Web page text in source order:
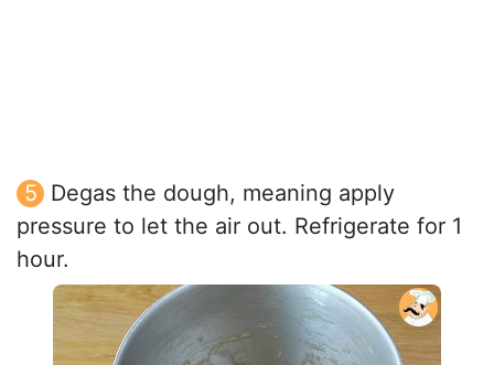
Degas the dough, meaning apply
pressure to let the air out. Refrigerate for 1
hour.